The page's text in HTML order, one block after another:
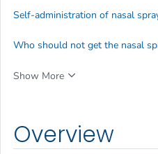
Overview
Self-administration of nasal
Who should not get the nasal
Show More